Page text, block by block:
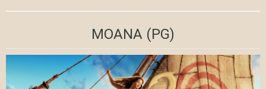
MOANA (PG)